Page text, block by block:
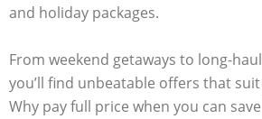
and holiday packages.
From weekend getaways to long-
you’ll find unbeatable offers that
Why pay full price when you can